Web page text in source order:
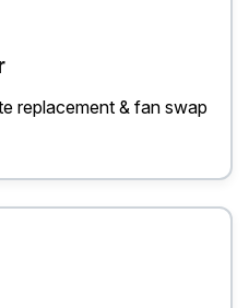
replacement & fan swap